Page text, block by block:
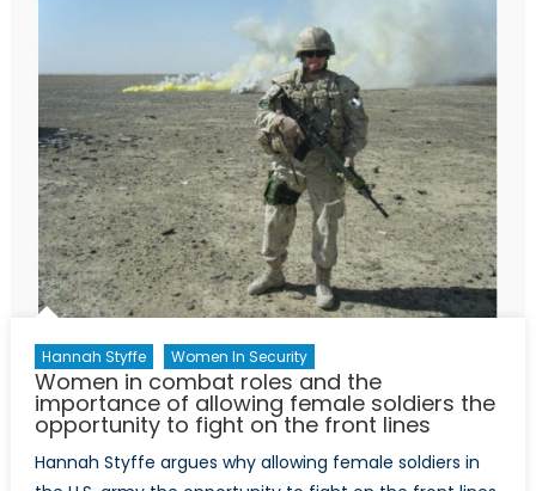
Sectors:
an
with
Dr.
Stéfanie
von
Hlatky
Hannah Styffe Women In Security
Women in combat roles and the
importance of allowing female soldiers the
opportunity to fight on the front lines
Hannah Styffe argues why allowing female soldiers in